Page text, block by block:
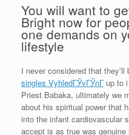
You will want to
Bright now for
one demands on
lifestyle
I never considered that
singles VyhledГЎvГЎnГ­ up to
Priest Babaka, ultimately we
about his spiritual power that
into the infant cardiovascular
accept is as true was